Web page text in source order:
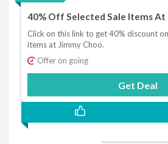
40% Off Selected Sale Items At
Click on this link to get 40% discount
items at Jimmy Choo.
Offer on going
Get Deal